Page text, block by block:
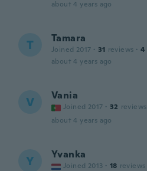
about 4 years ago
T Tamara
Joined 2017 · 31 reviews · 4
about 4 years ago
V Vania
Joined 2017 · 32 reviews
about 4 years ago
Y Yvanka
Joined 2013 · 18 reviews